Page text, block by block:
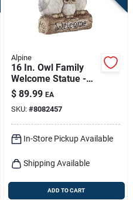
Alpine
16 In. Owl Family
Welcome Statue -
Fiberglass/resin/sto
ne Gray
$ 89.99 EA
SKU: #8082457
In-Store Pickup Available
Shipping Available
ADD TO CART